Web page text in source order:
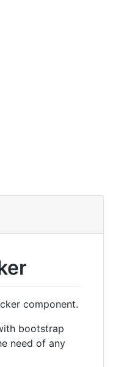
component.
bootstrap
need of any